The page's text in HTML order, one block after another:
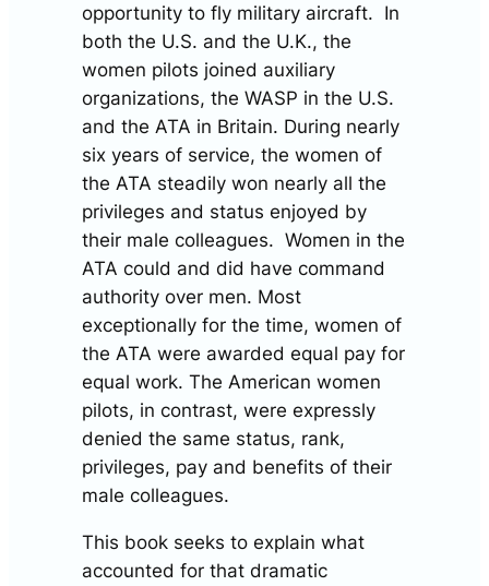
opportunity to fly military aircraft. In
both the U.S. and the U.K., the
women pilots joined auxiliary
organizations, the WASP in the U.S.
and the ATA in Britain. During nearly
six years of service, the women of
the ATA steadily won nearly all the
privileges and status enjoyed by
their male colleagues. Women in the
ATA could and did have command
authority over men. Most
exceptionally for the time, women of
the ATA were awarded equal pay for
equal work. The American women
pilots, in contrast, were expressly
denied the same status, rank,
privileges, pay and benefits of their
male colleagues.
This book seeks to explain what
accounted for that dramatic